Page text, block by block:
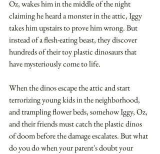
Oz, wakes him in the middle of the night
claiming he heard a monster in the attic, Iggy
takes him upstairs to prove him wrong. But
instead of a flesh-eating beast, they discover
hundreds of their toy plastic dinosaurs that
have mysteriously come to life.
When the dinos escape the attic and start
terrorizing young kids in the neighborhood,
and trampling flower beds, somehow Iggy, Oz,
and their friends must catch the plastic dinos
of doom before the damage escalates. But what
do you do when your parent's doubt your